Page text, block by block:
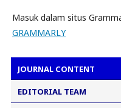
Masuk dalam situs
GRAMMARLY
JOURNAL CONTENT
EDITORIAL TEAM